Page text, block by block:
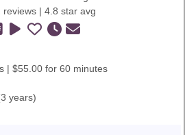
reviews | 4.8 star avg
| $55.00 for 60 minutes
years)